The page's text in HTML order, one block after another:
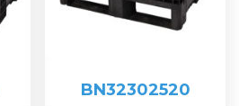
BN32302520